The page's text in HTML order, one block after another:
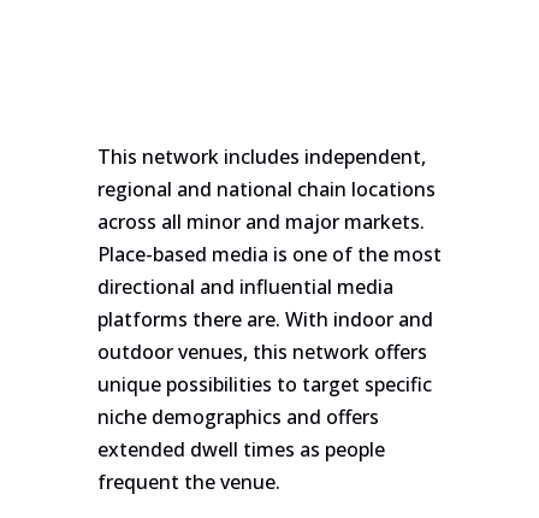
This network includes independent,
regional and national chain locations
across all minor and major markets.
Place-based media is one of the most
directional and influential media
platforms there are. With indoor and
outdoor venues, this network offers
unique possibilities to target specific
niche demographics and offers
extended dwell times as people
frequent the venue.